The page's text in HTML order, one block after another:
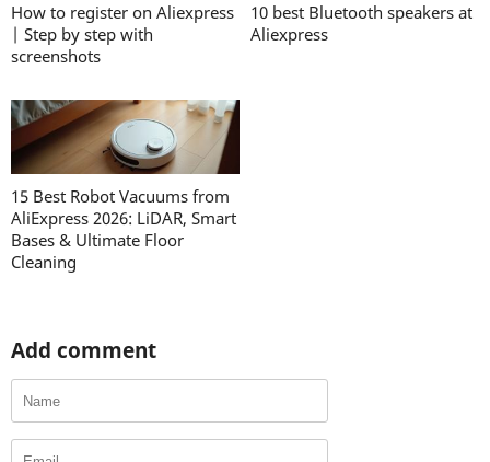
How to register on Aliexpress
| Step by step with
screenshots
10 best Bluetooth speakers at
Aliexpress
15 Best Robot Vacuums from
AliExpress 2026: LiDAR, Smart
Bases & Ultimate Floor
Cleaning
Add comment